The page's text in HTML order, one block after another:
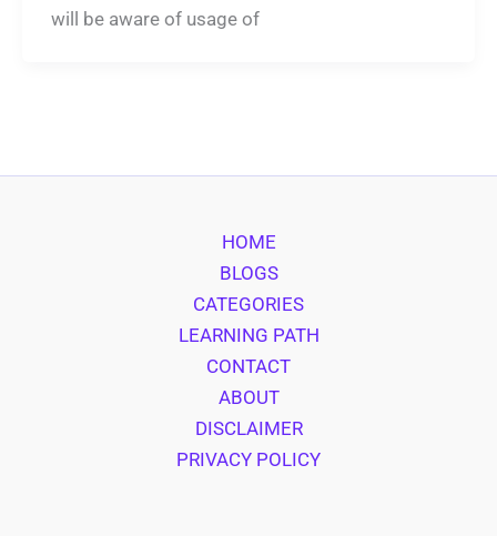
will be aware of usage of
HOME
BLOGS
CATEGORIES
LEARNING PATH
CONTACT
ABOUT
DISCLAIMER
PRIVACY POLICY